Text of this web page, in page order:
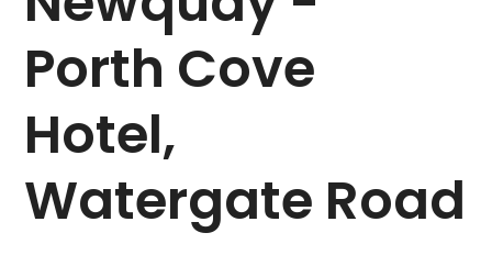
Porth Cove
Hotel,
Watergate Road